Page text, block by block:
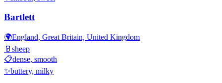
Bartlett
🌍England, Great Britain, United Kingdom
🥛 sheep
📋dense, smooth
✨buttery, milky